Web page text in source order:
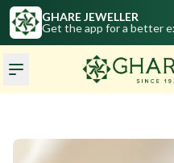
GHARE JEWELLER
Get the app for a better